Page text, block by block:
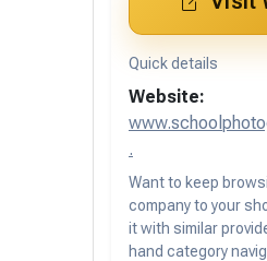
Quick details
Website:
.
Want to keep
company to your
it with similar
hand category